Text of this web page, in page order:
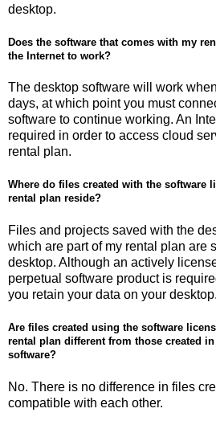
desktop.
Does the software that comes with my
the Internet to work?
The desktop software will work
days, at which point you must
software to continue working. An
required in order to access cloud
rental plan.
Where do files created with the software
rental plan reside?
Files and projects saved with the
which are part of my rental plan are
desktop. Although an actively
perpetual software product is
you retain your data on your desktop.
Are files created using the software
rental plan different from those created
software?
No. There is no difference in files
compatible with each other.